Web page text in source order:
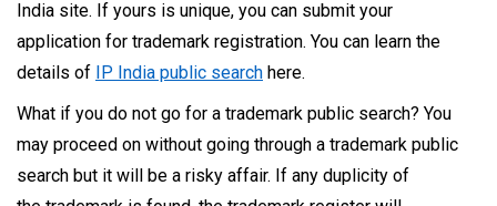
India site. If yours is unique, you can submit your
application for trademark registration. You can learn the
details of IP India public search here.
What if you do not go for a trademark public search? You
may proceed on without going through a trademark public
search but it will be a risky affair. If any duplicity of